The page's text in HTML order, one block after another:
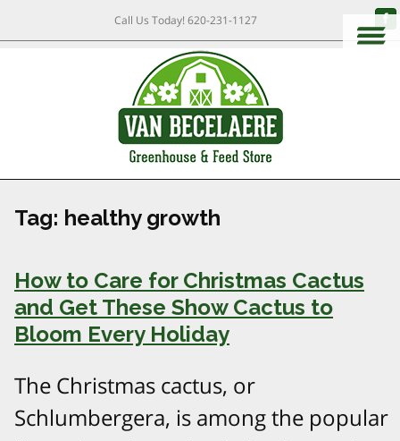
Call Us Today!620-231-1127
Tag: healthy growth
How to Care for Christmas Cactus
and Get These Show Cactus to
Bloom Every Holiday
The Christmas cactus, or
Schlumbergera, is among the popular